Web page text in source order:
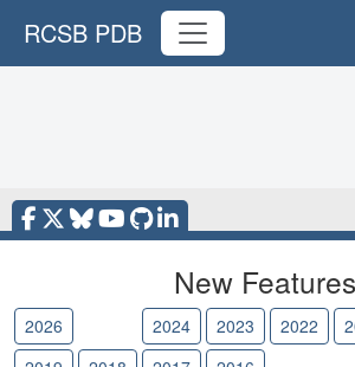
RCSB PDB
New Features
2026 2024 2023 2022